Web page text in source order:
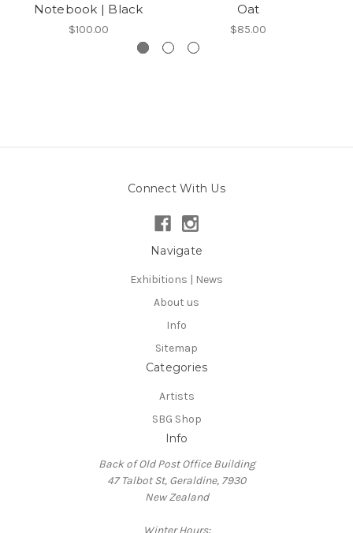
Notebook | Black
$100.00
Oat
$85.00
Connect With Us
Navigate
Exhibitions | News
About us
Info
Sitemap
Categories
Artists
SBG Shop
Info
Back of Old Post Office Building
47 Talbot St, Geraldine, 7930
New Zealand
Winter Hours: